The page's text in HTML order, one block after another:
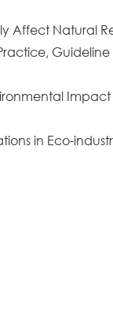
Affect Natural
Guideline
Impact
in Eco-